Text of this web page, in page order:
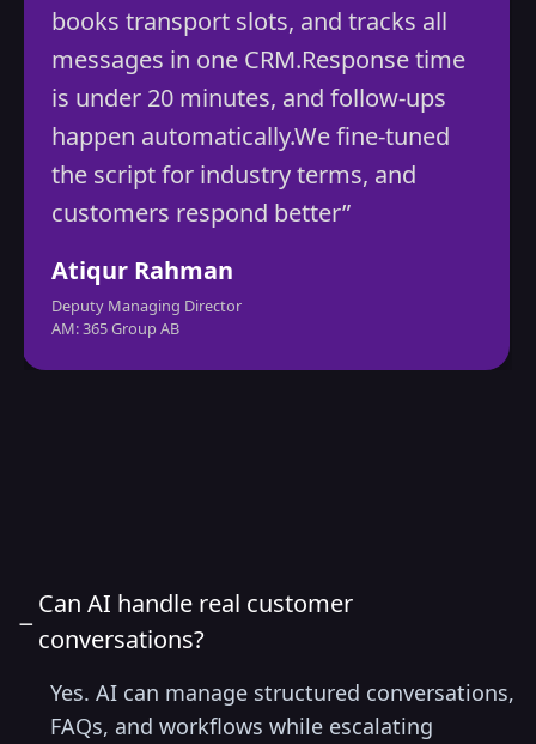
transport slots, and tracks all
in one CRM.Response time
20 minutes, and follow-ups
automatically.We fine-tuned
script for industry terms, and
respond better”
Rahman
Managing Director
Group AB
− Can AI handle real customer
conversations?
Yes. AI can manage structured conversations,
FAQs, and workflows while escalating